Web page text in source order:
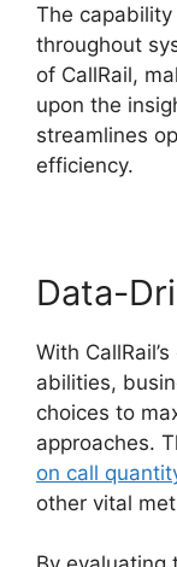
The
throughout
of CallRail,
upon the
streamlines
efficiency.
Data-
With
abilities,
choices to
approaches.
on call
other vital